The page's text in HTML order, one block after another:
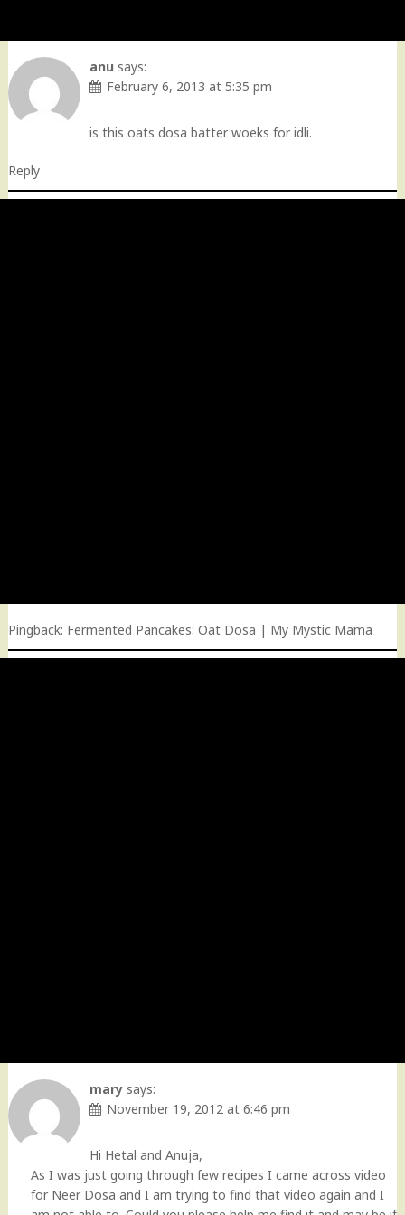
anu says:
February 6, 2013 at 5:35 pm
is this oats dosa batter woeks for idli.
Reply
Pingback: Fermented Pancakes: Oat Dosa | My Mystic Mama
mary says:
November 19, 2012 at 6:46 pm
Hi Hetal and Anuja,
As I was just going through few recipes I came across video
for Neer Dosa and I am trying to find that video again and I